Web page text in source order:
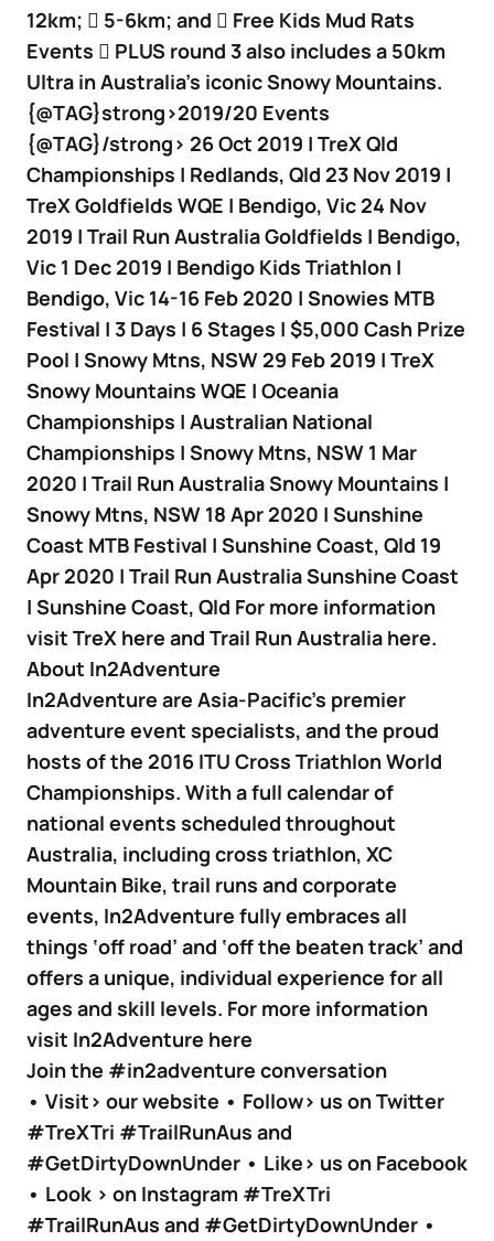
12km;  5-6km; and  Free Kids Mud Rats
Events  PLUS round 3 also includes a 50km
Ultra in Australia’s iconic Snowy Mountains.
{@TAG}strong>2019/20 Events
{@TAG}/strong> 26 Oct 2019 | TreX Qld
Championships | Redlands, Qld 23 Nov 2019 |
TreX Goldfields WQE | Bendigo, Vic 24 Nov
2019 | Trail Run Australia Goldfields | Bendigo,
Vic 1 Dec 2019 | Bendigo Kids Triathlon |
Bendigo, Vic 14-16 Feb 2020 | Snowies MTB
Festival | 3 Days | 6 Stages | $5,000 Cash Prize
Pool | Snowy Mtns, NSW 29 Feb 2019 | TreX
Snowy Mountains WQE | Oceania
Championships | Australian National
Championships | Snowy Mtns, NSW 1 Mar
2020 | Trail Run Australia Snowy Mountains |
Snowy Mtns, NSW 18 Apr 2020 | Sunshine
Coast MTB Festival | Sunshine Coast, Qld 19
Apr 2020 | Trail Run Australia Sunshine Coast
| Sunshine Coast, Qld For more information
visit TreX here and Trail Run Australia here.
About In2Adventure
In2Adventure are Asia-Pacific’s premier
adventure event specialists, and the proud
hosts of the 2016 ITU Cross Triathlon World
Championships. With a full calendar of
national events scheduled throughout
Australia, including cross triathlon, XC
Mountain Bike, trail runs and corporate
events, In2Adventure fully embraces all
things ‘off road’ and ‘off the beaten track’ and
offers a unique, individual experience for all
ages and skill levels. For more information
visit In2Adventure here
Join the #in2adventure conversation
• Visit> our website • Follow> us on Twitter
#TreXTri #TrailRunAus and
#GetDirtyDownUnder • Like> us on Facebook
• Look > on Instagram #TreXTri
#TrailRunAus and #GetDirtyDownUnder •